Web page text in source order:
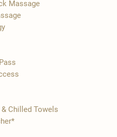
Massage
Chilled Towels